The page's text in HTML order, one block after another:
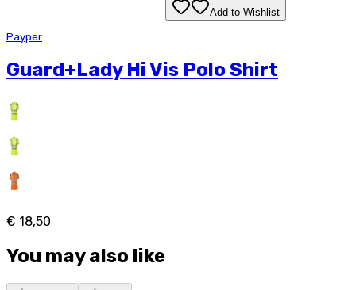
Add to Wishlist
Payper
Guard+Lady Hi Vis Polo Shirt
€ 18,50
You may also like